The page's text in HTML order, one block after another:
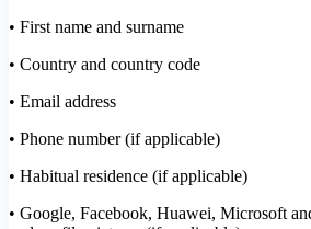
• First name and surname
• Country and country code
• Email address
• Phone number (if applicable)
• Habitual residence (if applicable)
• Google, Facebook, Huawei, Microsoft